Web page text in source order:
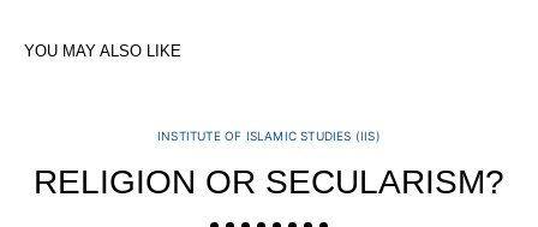
YOU MAY ALSO LIKE
INSTITUTE OF ISLAMIC STUDIES (IIS)
RELIGION OR SECULARISM?